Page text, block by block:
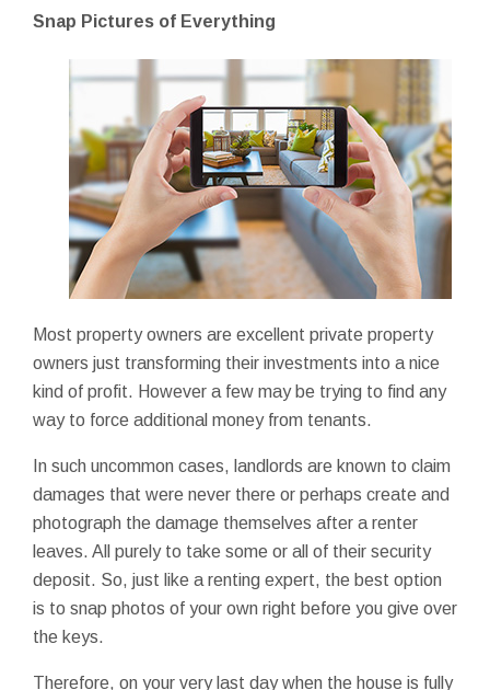
Snap Pictures of Everything
Most property owners are excellent private property
owners just transforming their investments into a nice
kind of profit. However a few may be trying to find any
way to force additional money from tenants.
In such uncommon cases, landlords are known to claim
damages that were never there or perhaps create and
photograph the damage themselves after a renter
leaves. All purely to take some or all of their security
deposit. So, just like a renting expert, the best option
is to snap photos of your own right before you give over
the keys.
Therefore, on your very last day when the house is fully